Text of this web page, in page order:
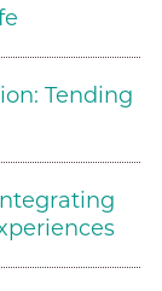
Tending